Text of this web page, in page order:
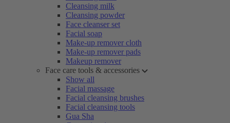
Cleansing milk
Cleansing powder
Face cleanser set
Facial soap
Make-up remover cloth
Make-up remover pads
Makeup remover
Face care tools & accessories
Show all
Facial massage
Facial cleansing brushes
Facial cleansing tools
Gua Sha